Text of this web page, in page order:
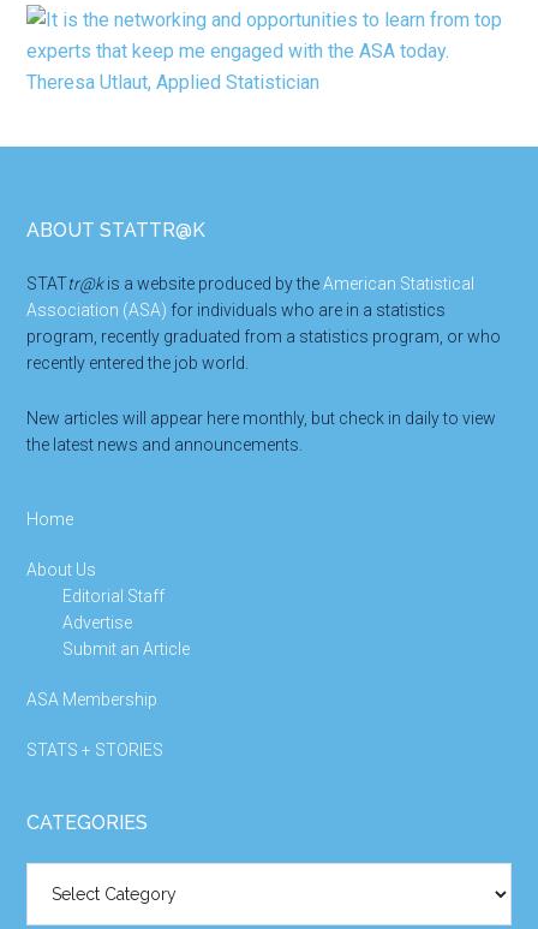
Footer
ABOUT STATTR@K
STATtr@kis a website produced by theAmerican Statistical
Association (ASA) for individuals who are in a statistics
program, recently graduated from a statistics program, or who
recently entered the job world.
New articles will appear here monthly, but check in daily to view
the latest news and announcements.
Home
About Us
Editorial Staff
Advertise
Submit an Article
ASA Membership
STATS + STORIES
CATEGORIES